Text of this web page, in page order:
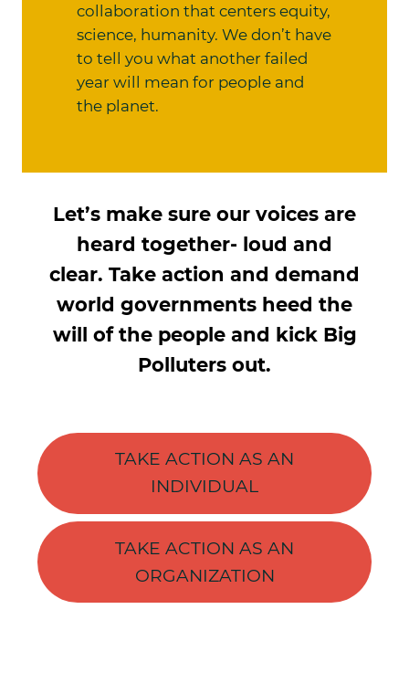
collaboration that centers equity,
science, humanity. We don’t have
to tell you what another failed
year will mean for people and
the planet.
Let’s make sure our voices are
heard together- loud and
clear. Take action and demand
world governments heed the
will of the people and kick Big
Polluters out.
TAKE ACTION AS AN
INDIVIDUAL
TAKE ACTION AS AN
ORGANIZATION